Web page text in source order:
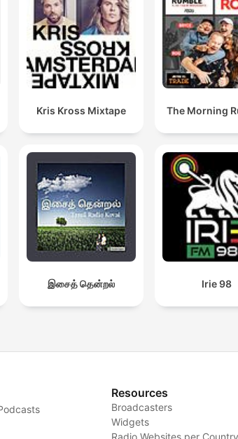
Kris Kross Mixtape The Morning
இசைத் தென்றல் Irie 98
Resources
Broadcasters
Widgets
Radio Websites per